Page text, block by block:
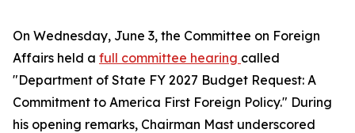
On Wednesday, June 3, the Committee on Foreign
Affairs held a full committee hearing called
"Department of State FY 2027 Budget Request: A
Commitment to America First Foreign Policy." During
his opening remarks, Chairman Mast underscored